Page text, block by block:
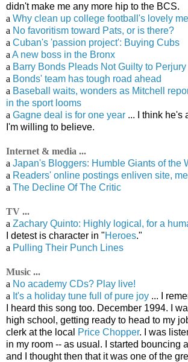
didn't make me any more hip to the BCS.
a Why clean up college football's lovely
a No favoritism toward Pats, or is there?
a Cuban's 'passion project': Buying Cubs
a A new boss in the Bronx
a Barry Bonds Pleads Not Guilty to Perjury
a Bonds' team has tough road ahead
a Baseball waits, wonders as Mitchell
in the sport looms
a Gagne deal is for one year ... I think he's
I'm willing to believe.
Internet & media ...
a Japan's Bloggers: Humble Giants of the
a Readers' online postings enliven site,
a The Decline Of The Critic
TV ...
a Zachary Quinto: Highly logical, for a
I detest is character in "Heroes."
a Pulling Their Punch Lines
Music ...
a No academy CDs? Play live!
a It's a holiday tune full of pure joy ... I
I heard this song too. December 1994. I
high school, getting ready to head to my
clerk at the local
Price Chopper. I was
in my room -- as usual. I started bouncing
and I thought then that it was one of the